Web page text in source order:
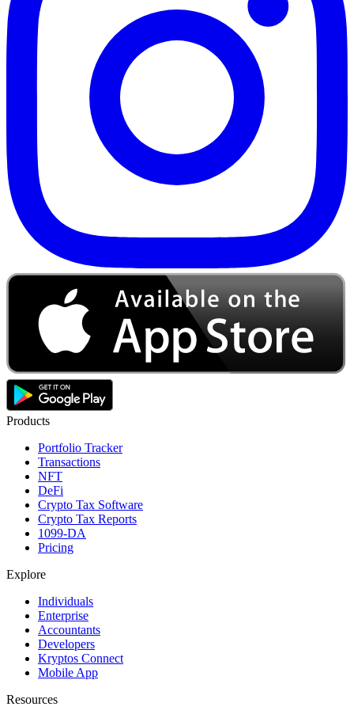
Products
Portfolio Tracker
Transactions
NFT
DeFi
Crypto Tax Software
Crypto Tax Reports
1099-DA
Pricing
Explore
Individuals
Enterprise
Accountants
Developers
Kryptos Connect
Mobile App
Resources